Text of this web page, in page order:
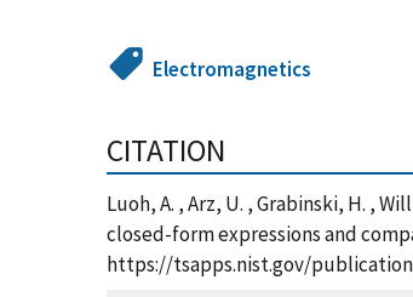
Electromagnetics
CITATION
Luoh, A. , Arz, U. , Grabinski, H. ,
closed-form expressions and
https://tsapps.nist.gov/